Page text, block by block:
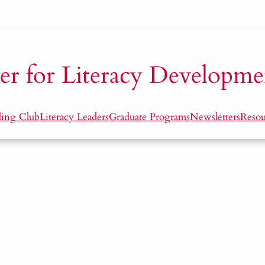
for Literacy
ClubLiteracy LeadersGraduate ProgramsNewsletters